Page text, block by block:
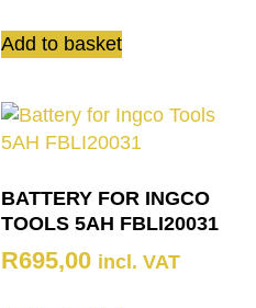
Add to basket
BATTERY FOR INGCO
TOOLS 5AH FBLI20031
R695,00 incl. VAT